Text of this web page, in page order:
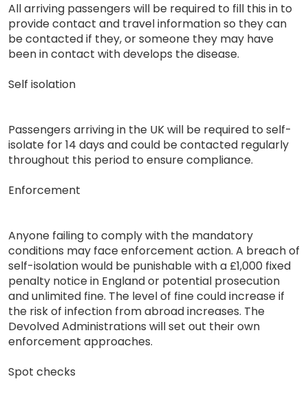
All arriving passengers will be required to fill this in to
provide contact and travel information so they can
be contacted if they, or someone they may have
been in contact with develops the disease.
Self isolation
Passengers arriving in the UK will be required to self-
isolate for 14 days and could be contacted regularly
throughout this period to ensure compliance.
Enforcement
Anyone failing to comply with the mandatory
conditions may face enforcement action. A breach of
self-isolation would be punishable with a £1,000 fixed
penalty notice in England or potential prosecution
and unlimited fine. The level of fine could increase if
the risk of infection from abroad increases. The
Devolved Administrations will set out their own
enforcement approaches.
Spot checks